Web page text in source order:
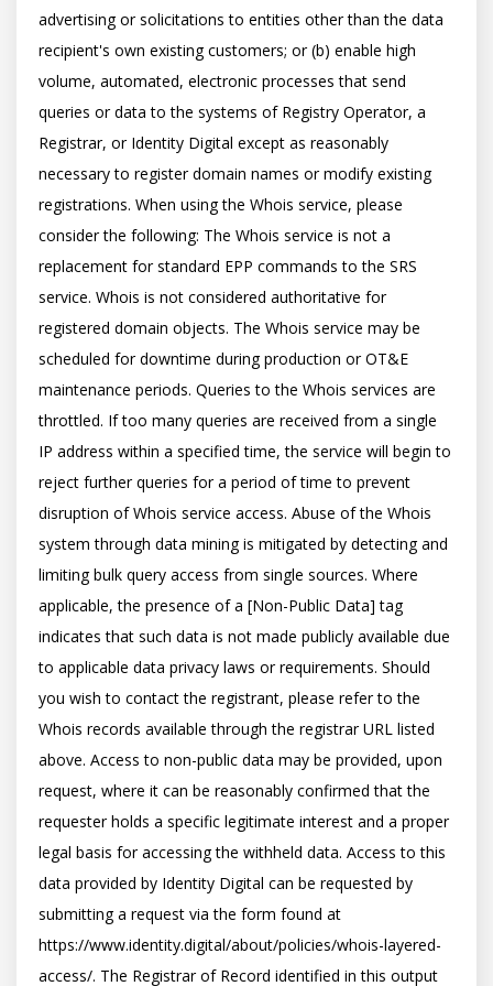
advertising or solicitations to entities other than the data
recipient's own existing customers; or (b) enable high
volume, automated, electronic processes that send
queries or data to the systems of Registry Operator, a
Registrar, or Identity Digital except as reasonably
necessary to register domain names or modify existing
registrations. When using the Whois service, please
consider the following: The Whois service is not a
replacement for standard EPP commands to the SRS
service. Whois is not considered authoritative for
registered domain objects. The Whois service may be
scheduled for downtime during production or OT&E
maintenance periods. Queries to the Whois services are
throttled. If too many queries are received from a single
IP address within a specified time, the service will begin to
reject further queries for a period of time to prevent
disruption of Whois service access. Abuse of the Whois
system through data mining is mitigated by detecting and
limiting bulk query access from single sources. Where
applicable, the presence of a [Non-Public Data] tag
indicates that such data is not made publicly available due
to applicable data privacy laws or requirements. Should
you wish to contact the registrant, please refer to the
Whois records available through the registrar URL listed
above. Access to non-public data may be provided, upon
request, where it can be reasonably confirmed that the
requester holds a specific legitimate interest and a proper
legal basis for accessing the withheld data. Access to this
data provided by Identity Digital can be requested by
submitting a request via the form found at
https://www.identity.digital/about/policies/whois-layered-
access/. The Registrar of Record identified in this output